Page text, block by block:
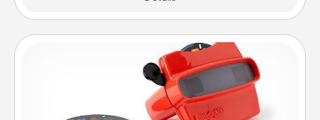
Custom Reel Viewer
Here's a gift that is sure to delight! Order a custom